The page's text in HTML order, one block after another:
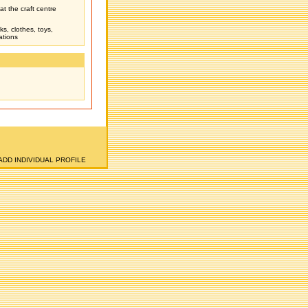
the craft centre
clothes, toys,
INDIVIDUAL PROFILE